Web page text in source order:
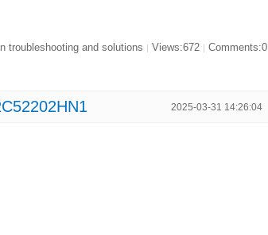
troubleshooting and solutions | Views:672 | Comments:0
2025-03-31 14:26:04